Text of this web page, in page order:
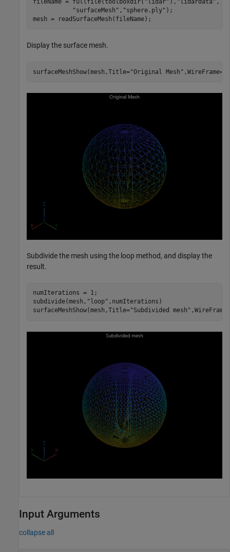
"surfaceMesh" , "sphere.ply" );
mesh = readSurfaceMesh(fileName);
Display the surface mesh.
surfaceMeshShow(mesh,Title="Original Mesh"
Subdivide the mesh using the loop method, and display the
result.
numIterations = 1;
subdivide(mesh, "loop" ,numIterations)
surfaceMeshShow(mesh,Title="Subdivided mesh"
Input Arguments
collapse all